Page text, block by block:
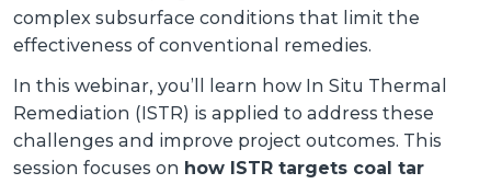
complex subsurface conditions that limit the
effectiveness of conventional remedies.
In this webinar, you’ll learn how In Situ Thermal
Remediation (ISTR) is applied to address these
challenges and improve project outcomes. This
session focuses on how ISTR targets coal tar